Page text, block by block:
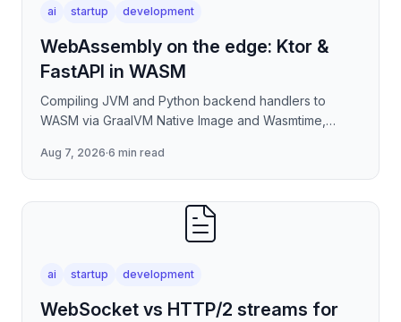
ai startup development
WebAssembly on the edge: Ktor &
FastAPI in WASM
Compiling JVM and Python backend handlers to
WASM via GraalVM Native Image and Wasmtime,
serverless edge deployment
Aug 7, 2026·6 min read
ai startup development
WebSocket vs HTTP/2 streams for